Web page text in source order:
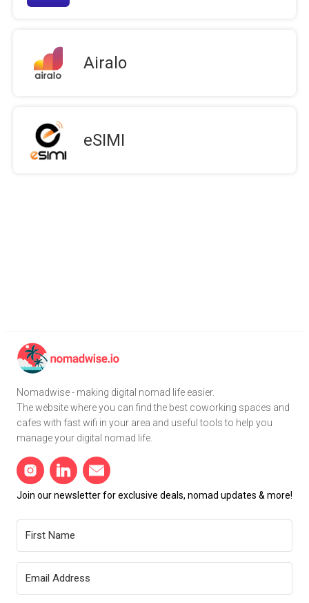
Airalo
eSIMI
Nomadwise - making digital nomad life easier.
The website where you can find the best coworking spaces and
cafes with fast wifi in your area and useful tools to help you
manage your digital nomad life.
Join our newsletter for exclusive deals, nomad updates & more!